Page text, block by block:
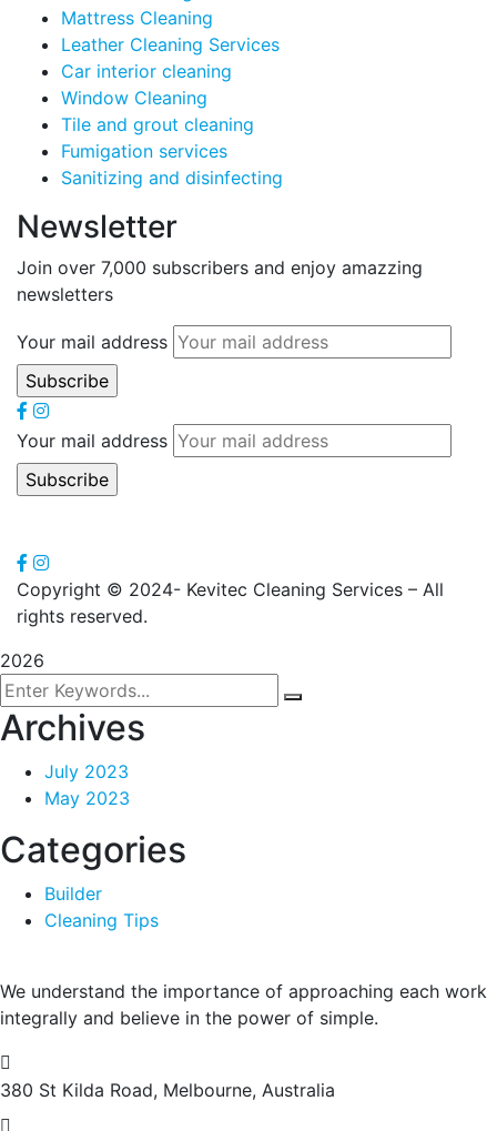
Mattress Cleaning
Leather Cleaning Services
Car interior cleaning
Window Cleaning
Tile and grout cleaning
Fumigation services
Sanitizing and disinfecting
Newsletter
Join over 7,000 subscribers and enjoy amazzing
newsletters
Your mail address
Your mail address
Copyright © 2024- Kevitec Cleaning Services – All
rights reserved.
2026
Archives
July 2023
May 2023
Categories
Builder
Cleaning Tips
We understand the importance of approaching each work
integrally and believe in the power of simple.
380 St Kilda Road, Melbourne, Australia